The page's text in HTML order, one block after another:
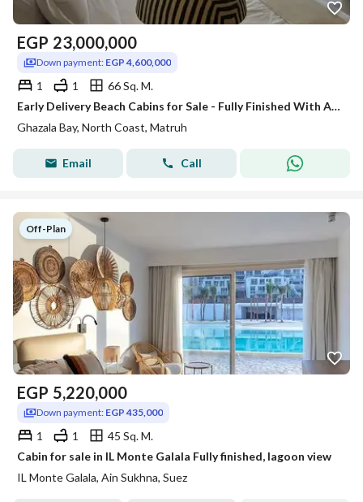
EGP 23,000,000
Down payment: EGP 4,600,000
1 1
66 Sq. M.
Early Delivery Beach Cabins for Sale - Fully Finished With Ac"s At Ghazala Bay
Ghazala Bay, North Coast, Matruh
Email Call
Off-Plan
EGP 5,220,000
Down payment: EGP 435,000
1 1
45 Sq. M.
Cabin for sale in IL Monte Galala Fully finished, lagoon view
IL Monte Galala, Ain Sukhna, Suez